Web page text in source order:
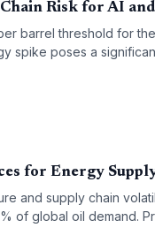
Risk for AI
barrel threshold for
spike poses a
supply chain
for Energy
and supply chain
of global oil demand.
lanes, while